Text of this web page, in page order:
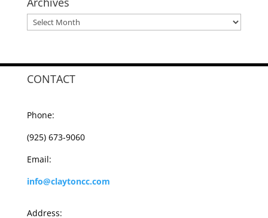
Archives
CONTACT
Phone:
(925) 673-9060
Email:
info@claytoncc.com
Address: